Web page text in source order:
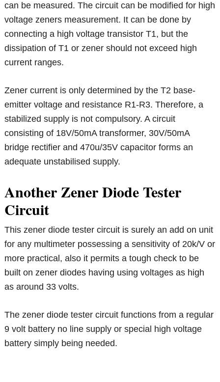
can be measured. The circuit can be modified for high
voltage zeners measurement. It can be done by
connecting a high voltage transistor T1, but the
dissipation of T1 or zener should not exceed high
current ranges.
Zener current is only determined by the T2 base-
emitter voltage and resistance R1-R3. Therefore, a
stabilized supply is not compulsory. A circuit
consisting of 18V/50mA transformer, 30V/50mA
bridge rectifier and 470u/35V capacitor forms an
adequate unstabilised supply.
Another Zener Diode Tester
Circuit
This zener diode tester circuit is surely an add on unit
for any multimeter possessing a sensitivity of 20k/V or
more practical, also it permits a tough check to be
built on zener diodes having using voltages as high
as around 33 volts.
The zener diode tester circuit functions from a regular
9 volt battery no line supply or special high voltage
battery simply being needed.